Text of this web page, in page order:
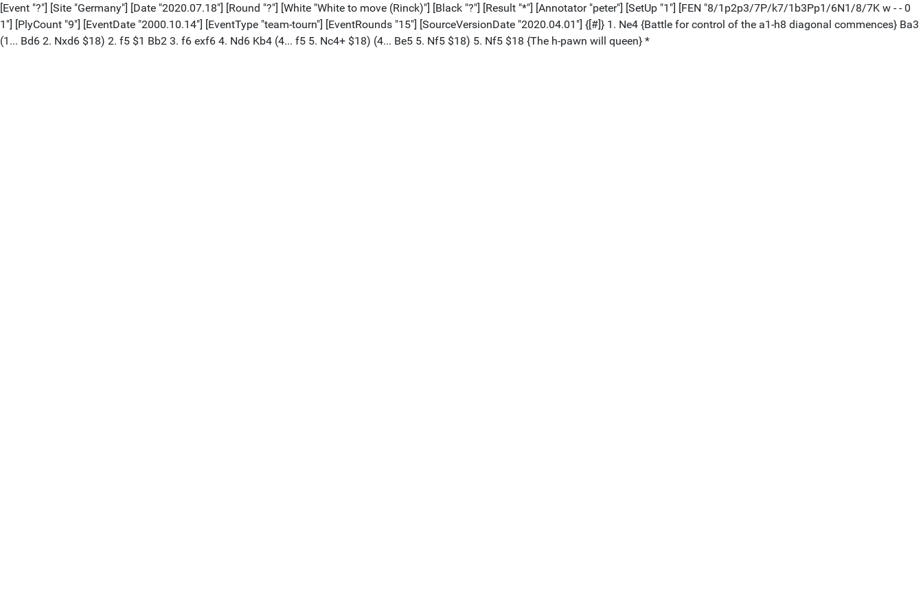
[Event "?"] [Site "Germany"] [Date "2020.07.18"] [Round "?"] [White "White to move (Rinck)"] [Black "?"] [Result "*"] [Annotator "peter"] [SetUp "1"] [FEN "8/1p2p3/7P/k7/1b3Pp1/6N1/8/7K w - - 0
1"] [PlyCount "9"] [EventDate "2000.10.14"] [EventType "team-tourn"] [EventRounds "15"] [SourceVersionDate "2020.04.01"] {[#]} 1. Ne4 {Battle for control of the a1-h8 diagonal commences} Ba3
(1... Bd6 2. Nxd6 $18) 2. f5 $1 Bb2 3. f6 exf6 4. Nd6 Kb4 (4... f5 5. Nc4+ $18) (4... Be5 5. Nf5 $18) 5. Nf5 $18 {The h-pawn will queen} *